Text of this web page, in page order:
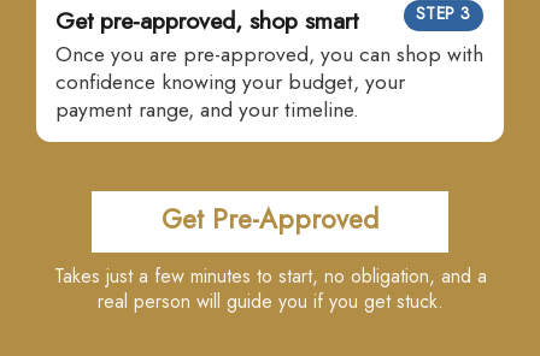
STEP 3
Get pre-approved, shop smart
Once you are pre-approved, you can shop with
confidence knowing your budget, your
payment range, and your timeline.
Get Pre-Approved
Takes just a few minutes to start, no obligation, and a
real person will guide you if you get stuck.